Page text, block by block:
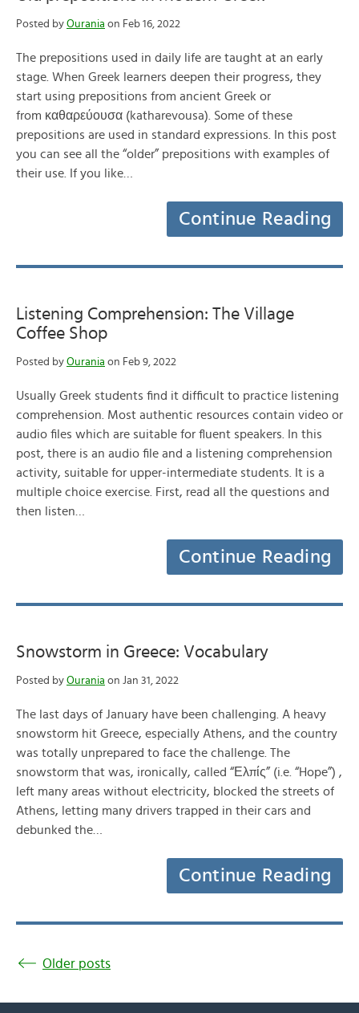
Posted by Ourania on Feb 16, 2022
The prepositions used in daily life are taught at an early
stage. When Greek learners deepen their progress, they
start using prepositions from ancient Greek or
from καθαρεύουσα (katharevousa). Some of these
prepositions are used in standard expressions. In this post
you can see all the “older” prepositions with examples of
their use. If you like…
Continue Reading
Listening Comprehension: The Village
Coffee Shop
Posted by Ourania on Feb 9, 2022
Usually Greek students find it difficult to practice listening
comprehension. Most authentic resources contain video or
audio files which are suitable for fluent speakers. In this
post, there is an audio file and a listening comprehension
activity, suitable for upper-intermediate students. It is a
multiple choice exercise. First, read all the questions and
then listen…
Continue Reading
Snowstorm in Greece: Vocabulary
Posted by Ourania on Jan 31, 2022
The last days of January have been challenging. A heavy
snowstorm hit Greece, especially Athens, and the country
was totally unprepared to face the challenge. The
snowstorm that was, ironically, called “Ελπίς” (i.e. “Hope”) ,
left many areas without electricity, blocked the streets of
Athens, letting many drivers trapped in their cars and
debunked the…
Continue Reading
Older posts